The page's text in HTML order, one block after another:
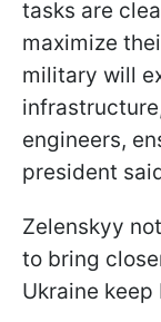
tasks are
maximize
military will
engineers,
president
Zelenskyy
to bring
Ukraine keep